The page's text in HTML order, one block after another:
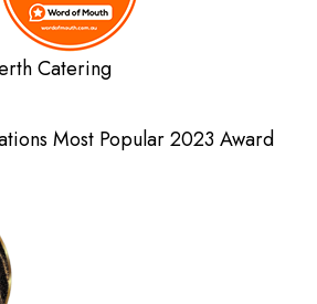
Catering
Most Popular 2023 Award